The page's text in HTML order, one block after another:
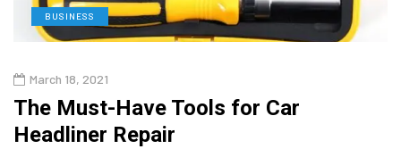
BUSINESS
March 18, 2021
The Must-Have Tools for Car
Headliner Repair